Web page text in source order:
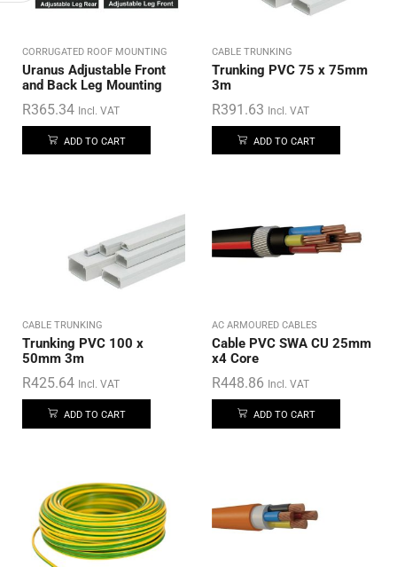
CORRUGATED ROOF MOUNTING
Uranus Adjustable Front
and Back Leg Mounting
R365.34 Incl. VAT
ADD TO CART
CABLE TRUNKING
Trunking PVC 75 x 75mm
3m
R391.63 Incl. VAT
ADD TO CART
CABLE TRUNKING
Trunking PVC 100 x
50mm 3m
R425.64 Incl. VAT
ADD TO CART
AC ARMOURED CABLES
Cable PVC SWA CU 25mm
x4 Core
R448.86 Incl. VAT
ADD TO CART